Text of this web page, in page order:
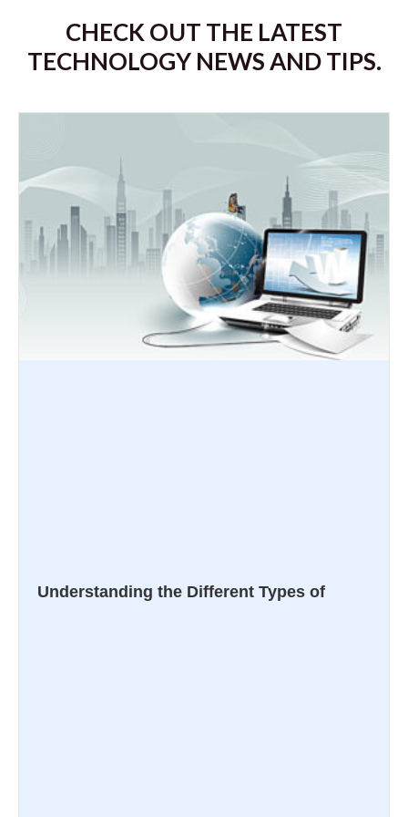
CHECK OUT THE LATEST
TECHNOLOGY NEWS AND TIPS.
Understanding the Different Types of